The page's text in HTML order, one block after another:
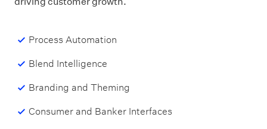
Process Automation
Blend Intelligence
Branding and Theming
Consumer and Banker Interfaces